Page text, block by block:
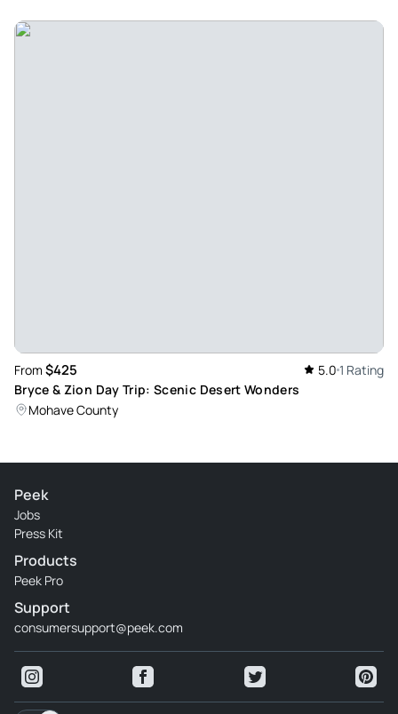
From $425 5.0 1 Rating
Bryce & Zion Day Trip: Scenic Desert Wonders
Mohave County
Peek
Jobs
Press Kit
Products
Peek Pro
Support
consumersupport@peek.com